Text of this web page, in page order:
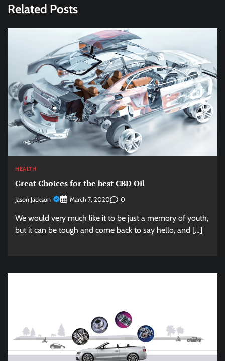
Related Posts
HEALTH
Great Choices for the best CBD Oil
Jason Jackson March 7, 2020 0
We would very much like it to be just a memory of youth,
but it can be tough and come back to say hello, and […]